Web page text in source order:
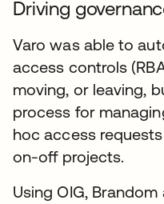
Driving
Varo was able to
access controls
moving, or leaving,
process for
hoc access
on-off projects.
Using OIG,